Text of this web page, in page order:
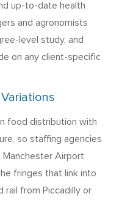
up-to-date health
and agronomists
level study, and
on any client-specific
food distribution with
so staffing agencies
Manchester Airport
fringes that link into
rail from Piccadilly or